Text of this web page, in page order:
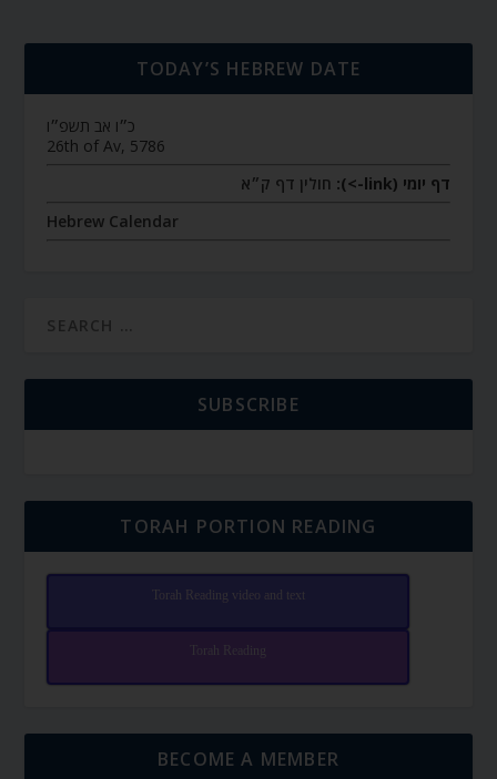
TODAY’S HEBREW DATE
כ״ו אב תשפ״ו
26th of Av, 5786
דף יומי (link->):
חולין דף ק״א
Hebrew Calendar
SUBSCRIBE
TORAH PORTION READING
Torah Reading video and text
Torah Reading
BECOME A MEMBER